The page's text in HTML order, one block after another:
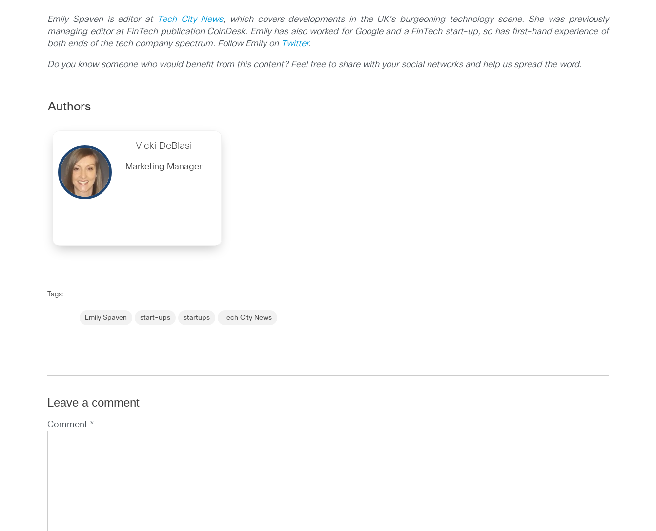
Emily Spaven is editor at Tech City News, which covers developments in the UK’s burgeoning technology scene. She was previously
managing editor at FinTech publication CoinDesk. Emily has also worked for Google and a FinTech start-up, so has first-hand experience of
both ends of the tech company spectrum. Follow Emily on Twitter.
Do you know someone who would benefit from this content? Feel free to share with your social networks and help us spread the word.
Authors
Vicki DeBlasi
Marketing Manager
Tags:
Emily Spaven start-ups startups Tech City News
Leave a comment
Comment *